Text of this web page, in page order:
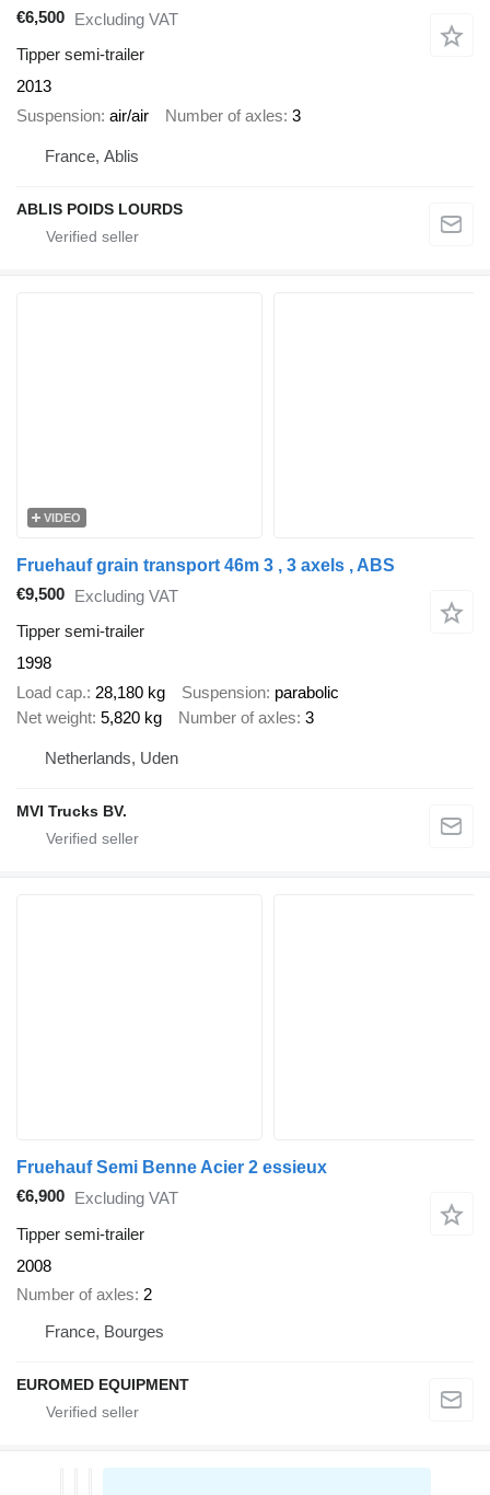
€6,500 Excluding VAT
Tipper semi-trailer
2013
Suspension air/air Number of axles 3
France, Ablis
ABLIS POIDS LOURDS
VIDEO
Fruehauf grain transport 46m 3 , 3 axels , ABS
€9,500 Excluding VAT
Tipper semi-trailer
1998
Load cap. 28,180 kg Suspension parabolic
Net weight 5,820 kg Number of axles 3
Netherlands, Uden
MVI Trucks BV.
Fruehauf Semi Benne Acier 2 essieux
€6,900 Excluding VAT
Tipper semi-trailer
2008
Number of axles 2
France, Bourges
EUROMED EQUIPMENT